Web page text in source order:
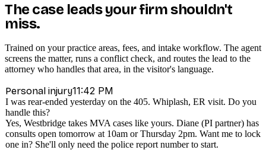
The case leads your firm shouldn't
miss.
Trained on your practice areas, fees, and intake workflow. The agent
screens the matter, runs a conflict check, and routes the lead to the
attorney who handles that area, in the visitor's language.
Personal injury11:42 PM
I was rear-ended yesterday on the 405. Whiplash, ER visit. Do you
handle this?
Yes, Westbridge takes MVA cases like yours. Diane (PI partner) has
consults open tomorrow at 10am or Thursday 2pm. Want me to lock
one in? She'll only need the police report number to start.